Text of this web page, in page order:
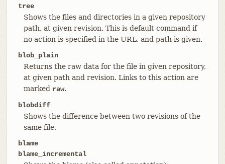
tree
Shows the files and directories in a given repository
path, at given revision. This is default command if
no action is specified in the URL, and path is given.
blob_plain
Returns the raw data for the file in given repository,
at given path and revision. Links to this action are
marked raw.
blobdiff
Shows the difference between two revisions of the
same file.
blame
blame_incremental